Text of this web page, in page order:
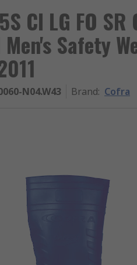
CI LG FO
Safety
N04.W43 Brand: Cofra